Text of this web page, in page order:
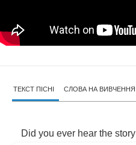
ТЕКСТ ПІСНІ СЛОВА НА ВИВЧЕННЯ
Did you ever hear the story